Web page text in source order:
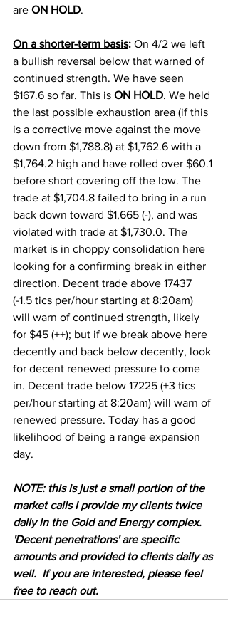
are ON HOLD.
On a shorter-term basis: On 4/2 we left
a bullish reversal below that warned of
continued strength. We have seen
$167.6 so far. This is ON HOLD. We held
the last possible exhaustion area (if this
is a corrective move against the move
down from $1,788.8) at $1,762.6 with a
$1,764.2 high and have rolled over $60.1
before short covering off the low. The
trade at $1,704.8 failed to bring in a run
back down toward $1,665 (-), and was
violated with trade at $1,730.0. The
market is in choppy consolidation here
looking for a confirming break in either
direction. Decent trade above 17437
(-1.5 tics per/hour starting at 8:20am)
will warn of continued strength, likely
for $45 (++); but if we break above here
decently and back below decently, look
for decent renewed pressure to come
in. Decent trade below 17225 (+3 tics
per/hour starting at 8:20am) will warn of
renewed pressure. Today has a good
likelihood of being a range expansion
day.
NOTE: this is just a small portion of the
market calls I provide my clients twice
daily in the Gold and Energy complex.
'Decent penetrations' are specific
amounts and provided to clients daily as
well.  If you are interested, please feel
free to reach out.